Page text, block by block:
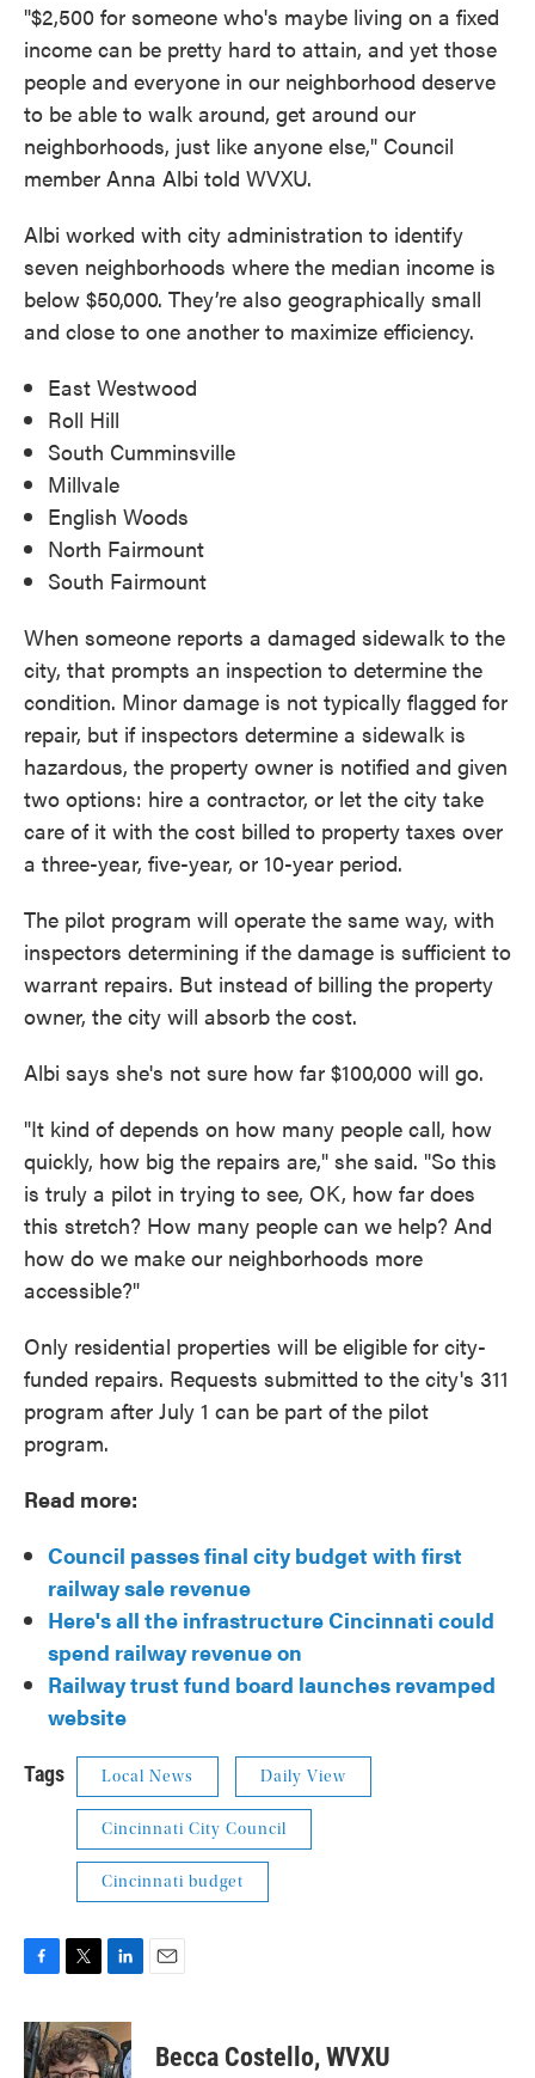
"$2,500 for someone who's maybe living on a fixed
income can be pretty hard to attain, and yet those
people and everyone in our neighborhood deserve
to be able to walk around, get around our
neighborhoods, just like anyone else," Council
member Anna Albi told WVXU.
Albi worked with city administration to identify
seven neighborhoods where the median income is
below $50,000. They’re also geographically small
and close to one another to maximize efficiency.
East Westwood
Roll Hill
South Cumminsville
Millvale
English Woods
North Fairmount
South Fairmount
When someone reports a damaged sidewalk to the
city, that prompts an inspection to determine the
condition. Minor damage is not typically flagged for
repair, but if inspectors determine a sidewalk is
hazardous, the property owner is notified and given
two options: hire a contractor, or let the city take
care of it with the cost billed to property taxes over
a three-year, five-year, or 10-year period.
The pilot program will operate the same way, with
inspectors determining if the damage is sufficient to
warrant repairs. But instead of billing the property
owner, the city will absorb the cost.
Albi says she's not sure how far $100,000 will go.
"It kind of depends on how many people call, how
quickly, how big the repairs are," she said. "So this
is truly a pilot in trying to see, OK, how far does
this stretch? How many people can we help? And
how do we make our neighborhoods more
accessible?"
Only residential properties will be eligible for city-
funded repairs. Requests submitted to the city's 311
program after July 1 can be part of the pilot
program.
Read more:
Council passes final city budget with first
railway sale revenue
Here's all the infrastructure Cincinnati could
spend railway revenue on
Railway trust fund board launches revamped
website
Tags Local News Daily View
Cincinnati City Council
Cincinnati budget
c
e
b
i
t
t
n
k
e
Becca Costello, WVXU